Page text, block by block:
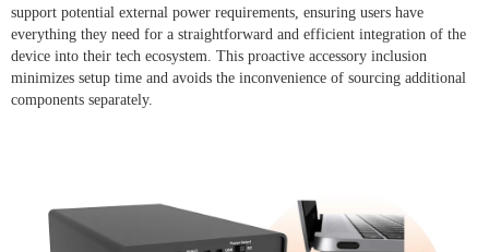
support potential external power requirements, ensuring users have
everything they need for a straightforward and efficient integration of the
device into their tech ecosystem. This proactive accessory inclusion
minimizes setup time and avoids the inconvenience of sourcing additional
components separately.